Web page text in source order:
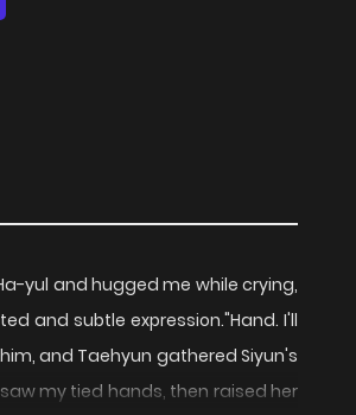
yul and hugged me while crying,
and subtle expression."Hand. I'll
and Taehyun gathered Siyun's
my tied hands, then raised her